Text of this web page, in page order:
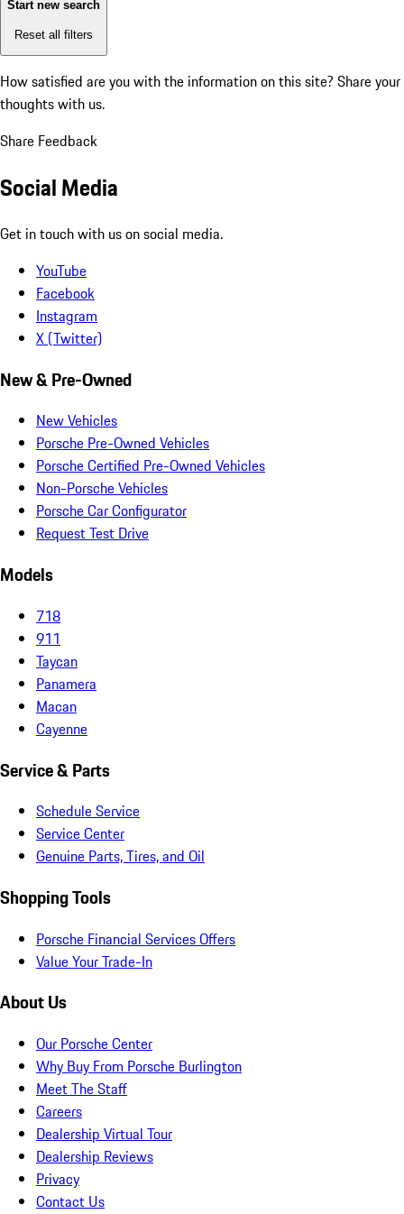
Start new search
Reset all filters
How satisfied are you with the information on this site? Share your
thoughts with us.
Share Feedback
Social Media
Get in touch with us on social media.
YouTube
Facebook
Instagram
X (Twitter)
New & Pre-Owned
New Vehicles
Porsche Pre-Owned Vehicles
Porsche Certified Pre-Owned Vehicles
Non-Porsche Vehicles
Porsche Car Configurator
Request Test Drive
Models
718
911
Taycan
Panamera
Macan
Cayenne
Service & Parts
Schedule Service
Service Center
Genuine Parts, Tires, and Oil
Shopping Tools
Porsche Financial Services Offers
Value Your Trade-In
About Us
Our Porsche Center
Why Buy From Porsche Burlington
Meet The Staff
Careers
Dealership Virtual Tour
Dealership Reviews
Privacy
Contact Us